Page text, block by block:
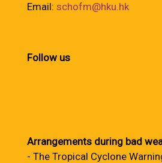
Email: schofm@hku.hk
Follow us
Arrangements during bad
- The Tropical Cyclone